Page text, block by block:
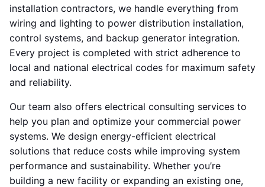
installation contractors, we handle everything from
wiring and lighting to power distribution installation,
control systems, and backup generator integration.
Every project is completed with strict adherence to
local and national electrical codes for maximum safety
and reliability.
Our team also offers electrical consulting services to
help you plan and optimize your commercial power
systems. We design energy-efficient electrical
solutions that reduce costs while improving system
performance and sustainability. Whether you’re
building a new facility or expanding an existing one,